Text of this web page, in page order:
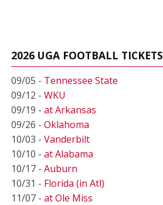
2026 UGA FOOTBALL TICKETS
09/05 - Tennessee State
09/12 - WKU
09/19 - at Arkansas
09/26 - Oklahoma
10/03 - Vanderbilt
10/10 - at Alabama
10/17 - Auburn
10/31 - Florida (in Atl)
11/07 - at Ole Miss